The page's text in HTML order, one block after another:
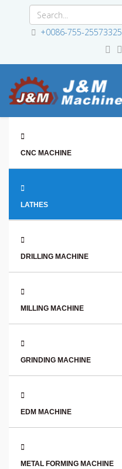
+0086-755-25573325
CNC MACHINE
LATHES
DRILLING MACHINE
MILLING MACHINE
GRINDING MACHINE
EDM MACHINE
METAL FORMING MACHINE